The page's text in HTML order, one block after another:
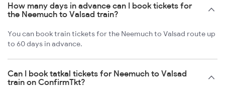
How many days in advance can I book tickets for
the Neemuch to Valsad train?
You can book train tickets for the Neemuch to Valsad route up
to 60 days in advance.
Can I book tatkal tickets for Neemuch to Valsad
train on ConfirmTkt?